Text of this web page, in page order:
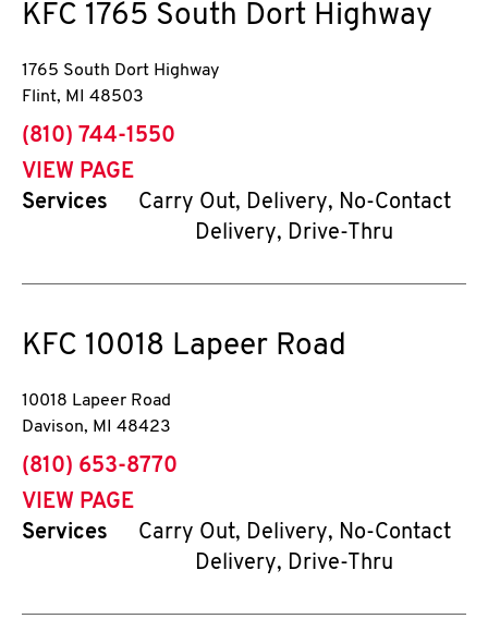
KFC 1765 South Dort Highway
1765 South Dort Highway
Flint, MI 48503
phone
(810) 744-1550
VIEW PAGE
Services
Carry Out, Delivery, No-Contact
Delivery, Drive-Thru
KFC 10018 Lapeer Road
10018 Lapeer Road
Davison, MI 48423
phone
(810) 653-8770
VIEW PAGE
Services
Carry Out, Delivery, No-Contact
Delivery, Drive-Thru